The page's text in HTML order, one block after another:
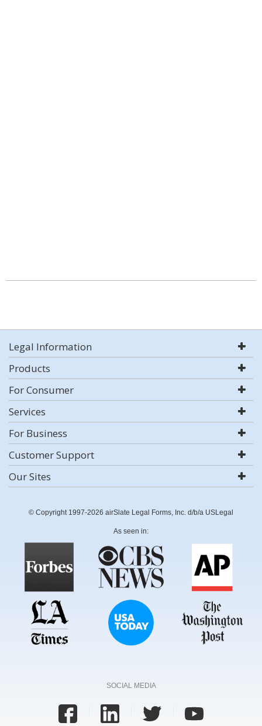
Legal Information
Products
For Consumer
Services
For Business
Customer Support
Our Sites
© Copyright 1997-2026 airSlate Legal Forms, Inc. d/b/a USLegal
As seen in:
SOCIAL MEDIA